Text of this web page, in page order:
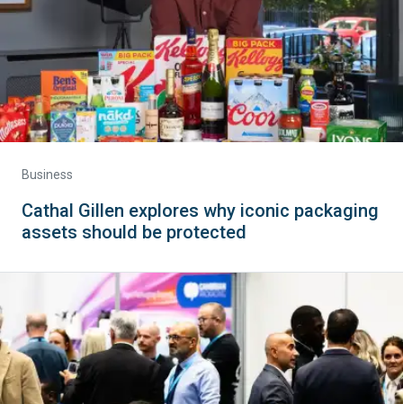
Business
Cathal Gillen explores why iconic packaging
assets should be protected